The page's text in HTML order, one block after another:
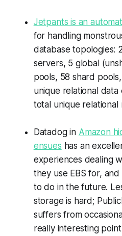
Jetpants is an
for handling
database topologies:
servers, 5 global
pools, 58 shard
unique relational data
total unique relational
Datadog in Amazon
ensues has an
experiences dealing
they use EBS for,
to do in the future.
storage is hard;
suffers from
really interesting